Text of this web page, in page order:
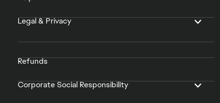
Legal & Privacy
Refunds
Corporate Social Responsibility